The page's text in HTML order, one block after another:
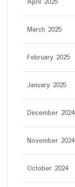
March 2025
February 2025
January 2025
December 2024
November 2024
October 2024